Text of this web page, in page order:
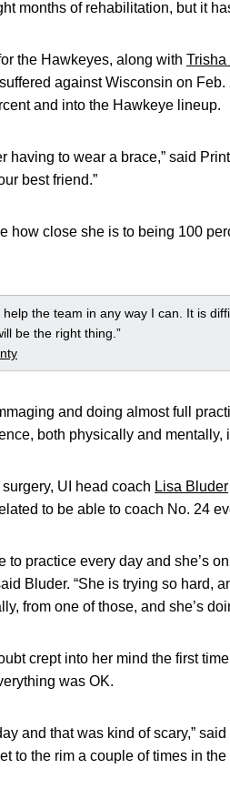
months of rehabilitation, but it
the Hawkeyes, along with Trisha
against Wisconsin on
and into the Hawkeye lineup.
having to wear a brace,” said
best friend.”
how close she is to being 100
help the team in any way I can. It is
be the right thing.”
and doing almost full
both physically and mentally,
UI head coach Lisa Bluder
to be able to coach No. 24
to practice every day and she’s
Bluder. “She is trying so hard,
from one of those, and she’s
crept into her mind the first
was OK.
and that was kind of scary,”
to the rim a couple of times in